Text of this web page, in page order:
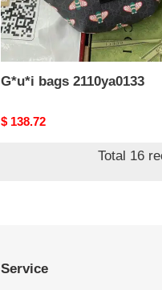
G*u*i bags 2110ya0133
Original
$ 138.72
Total 16
Service